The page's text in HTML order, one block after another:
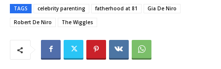
TAGS celebrity parenting fatherhood at 81
Gia De Niro
Robert De Niro
The Wiggles